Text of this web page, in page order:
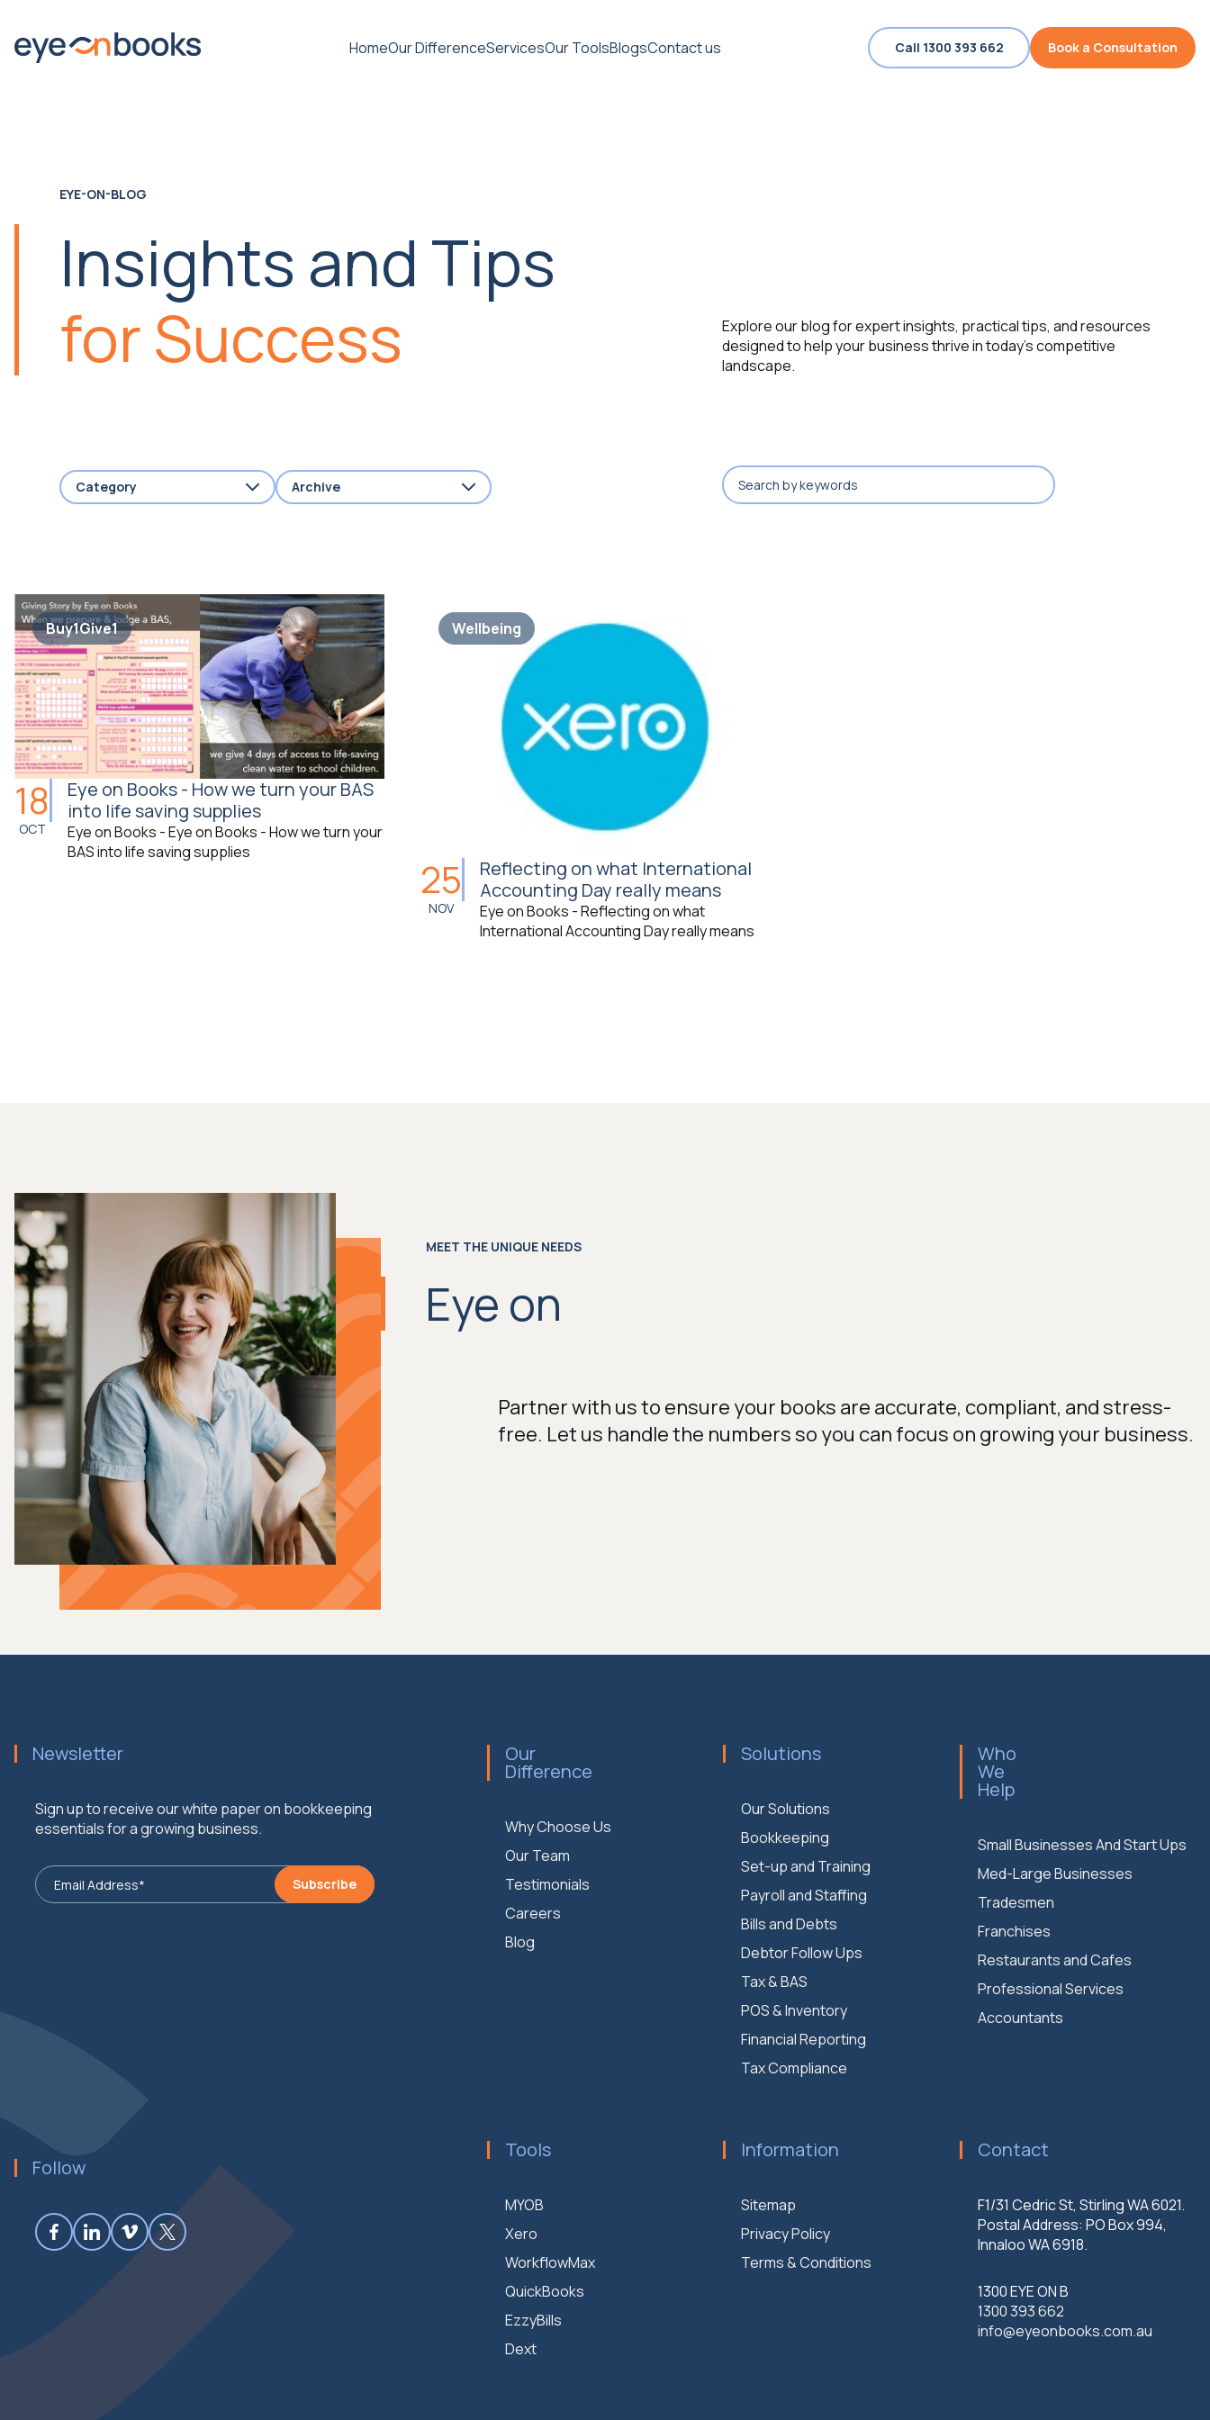
HomeOur DifferenceServicesOur ToolsBlogsContact us Call 1300 393 662 Book a Consultation
EYE-ON-BLOG
Insights and Tips
for
Explore our blog for expert insights, practical tips, and resources
designed to help your business thrive in today’s competitive
landscape.
Category Archive
Buy1Give1
18
OCT
Eye on Books - How we turn your BAS
into life saving supplies
Eye on Books - Eye on Books - How we turn your
BAS into life saving supplies
Wellbeing
25
NOV
Reflecting on what International
Accounting Day really means
Eye on Books - Reflecting on what
International Accounting Day really means
MEET THE UNIQUE NEEDS
Eye on
Partner with us to ensure your books are accurate, compliant, and stress-
free. Let us handle the numbers so you can focus on growing your business.
Newsletter
Sign up to receive our white paper on bookkeeping
essentials for a growing business.
Our
Difference
Why Choose Us
Our Team
Testimonials
Careers
Blog
Solutions
Our Solutions
Bookkeeping
Set-up and Training
Payroll and Staffing
Bills and Debts
Debtor Follow Ups
Tax & BAS
POS & Inventory
Financial Reporting
Tax Compliance
Who
We
Help
Small Businesses And Start Ups
Med-Large Businesses
Tradesmen
Franchises
Restaurants and Cafes
Professional Services
Accountants
Follow
Tools
MYOB
Xero
WorkflowMax
QuickBooks
EzzyBills
Dext
Information
Sitemap
Privacy Policy
Terms & Conditions
Contact
F1/31 Cedric St, Stirling WA 6021.
Postal Address: PO Box 994,
Innaloo WA 6918.
1300 EYE ON B
1300 393 662
info@eyeonbooks.com.au